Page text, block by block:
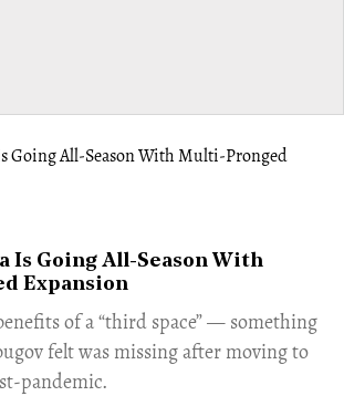
Is Going All-Season With
Expansion
of a “third space” — something
felt was missing after moving to
pandemic.